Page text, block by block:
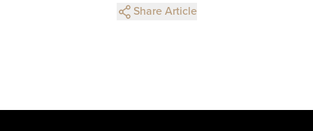
Share Article